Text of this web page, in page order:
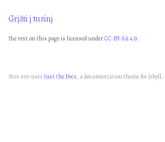
This site uses Just the Docs, a documentation theme for Jekyll.
Grįžti į turinį
The text on this page is licensed underCC-BY-SA 4.0.